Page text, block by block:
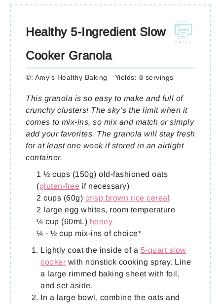
Healthy 5-Ingredient Slow
Cooker Granola
©: Amy's Healthy Baking Yields: 8 servings
This granola is so easy to make and full of
crunchy clusters! The sky’s the limit when it
comes to mix-ins, so mix and match or simply
add your favorites. The granola will stay fresh
for at least one week if stored in an airtight
container.
1 ½ cups (150g) old-fashioned oats
(gluten-free if necessary)
2 cups (60g) crisp brown rice cereal
2 large egg whites, room temperature
¼ cup (60mL) honey
¼ - ½ cup mix-ins of choice*
Lightly coat the inside of a 5-quart slow
cooker with nonstick cooking spray. Line
a large rimmed baking sheet with foil,
and set aside.
In a large bowl, combine the oats and